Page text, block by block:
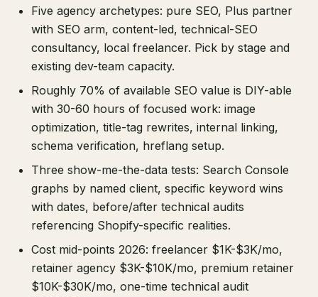
Five agency archetypes: pure SEO, Plus partner
with SEO arm, content-led, technical-SEO
consultancy, local freelancer. Pick by stage and
existing dev-team capacity.
Roughly 70% of available SEO value is DIY-able
with 30-60 hours of focused work: image
optimization, title-tag rewrites, internal linking,
schema verification, hreflang setup.
Three show-me-the-data tests: Search Console
graphs by named client, specific keyword wins
with dates, before/after technical audits
referencing Shopify-specific realities.
Cost mid-points 2026: freelancer $1K-$3K/mo,
retainer agency $3K-$10K/mo, premium retainer
$10K-$30K/mo, one-time technical audit